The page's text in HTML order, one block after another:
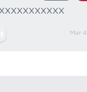
Mar 4